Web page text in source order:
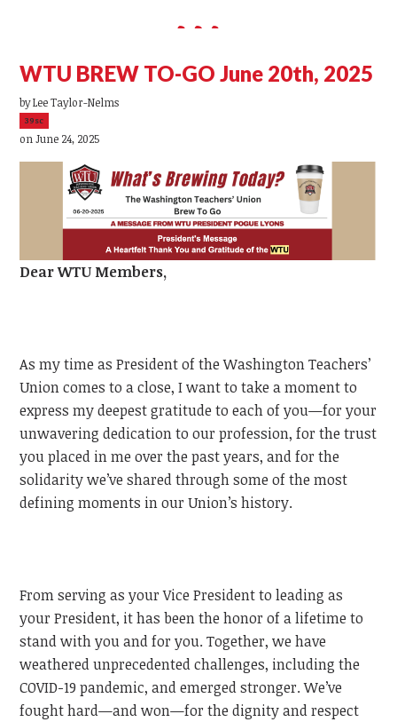
WTU BREW TO-GO June 20th, 2025
byLee Taylor-Nelms
39sc
on June 24, 2025
DearWTU Members,
As my time as President of the Washington Teachers’
Union comes to a close, I want to take a moment to
express my deepest gratitude to each of you—for your
unwavering dedication to our profession, for the trust
you placed in me over the past years, and for the
solidarity we’ve shared through some of the most
defining moments in our Union’s history.
From serving as your Vice President to leading as
your President, it has been the honor of a lifetime to
stand with you and for you. Together, we have
weathered unprecedented challenges, including the
COVID-19 pandemic, and emerged stronger. We’ve
fought hard—and won—for the dignity and respect